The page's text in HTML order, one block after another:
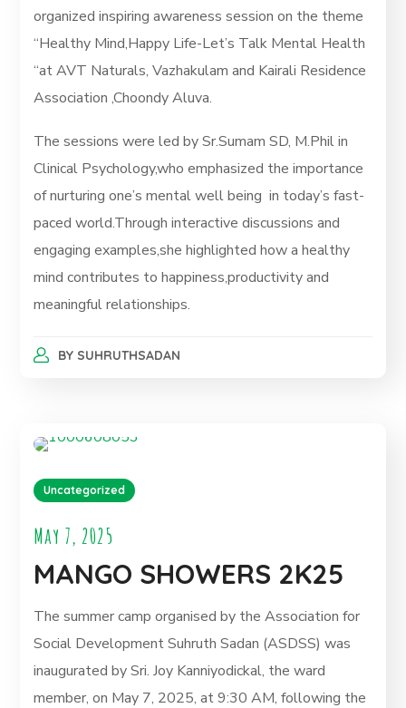
organized inspiring awareness session on the theme
“Healthy Mind,Happy Life-Let’s Talk Mental Health
“at AVT Naturals, Vazhakulam and Kairali Residence
Association ,Choondy Aluva.
The sessions were led by Sr.Sumam SD, M.Phil in
Clinical Psychology,who emphasized the importance
of nurturing one’s mental well being in today’s fast-
paced world.Through interactive discussions and
engaging examples,she highlighted how a healthy
mind contributes to happiness,productivity and
meaningful relationships.
BY SUHRUTHSADAN
Uncategorized
May 7, 2025
MANGO SHOWERS 2K25
The summer camp organised by the Association for
Social Development Suhruth Sadan (ASDSS) was
inaugurated by Sri. Joy Kanniyodickal, the ward
member, on May 7, 2025, at 9:30 AM, following the